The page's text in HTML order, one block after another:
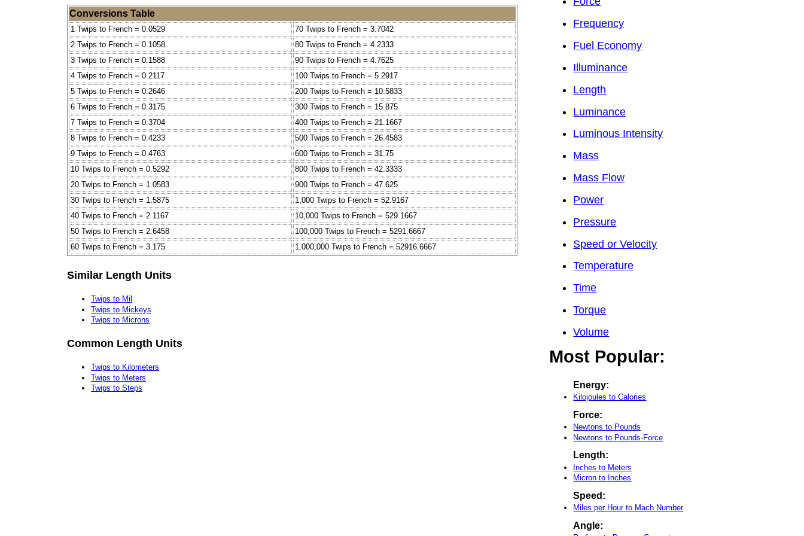
Conversions Table
1 Twips to French = 0.0529
70 Twips to French = 3.7042
2 Twips to French = 0.1058
80 Twips to French = 4.2333
3 Twips to French = 0.1588
90 Twips to French = 4.7625
4 Twips to French = 0.2117
100 Twips to French = 5.2917
5 Twips to French = 0.2646
200 Twips to French = 10.5833
6 Twips to French = 0.3175
300 Twips to French = 15.875
7 Twips to French = 0.3704
400 Twips to French = 21.1667
8 Twips to French = 0.4233
500 Twips to French = 26.4583
9 Twips to French = 0.4763
600 Twips to French = 31.75
10 Twips to French = 0.5292
800 Twips to French = 42.3333
20 Twips to French = 1.0583
900 Twips to French = 47.625
30 Twips to French = 1.5875
1,000 Twips to French = 52.9167
40 Twips to French = 2.1167
10,000 Twips to French = 529.1667
50 Twips to French = 2.6458
100,000 Twips to French = 5291.6667
60 Twips to French = 3.175
1,000,000 Twips to French = 52916.6667
Similar Length Units
Twips to Mil
Twips to Mickeys
Twips to Microns
Common Length Units
Twips to Kilometers
Twips to Meters
Twips to Steps
Frequency
Fuel Economy
Illuminance
Length
Luminance
Luminous Intensity
Mass
Mass Flow
Power
Pressure
Speed or Velocity
Temperature
Time
Torque
Volume
Most Popular:
Energy:
Kilojoules to Calories
Force:
Newtons to Pounds
Newtons to Pounds-Force
Length:
Inches to Meters
Micron to Inches
Speed:
Miles per Hour to Mach Number
Angle: